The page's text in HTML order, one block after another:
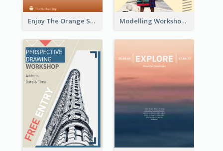
Enjoy The Orange Sunset Graphic Modelling Workshop Flyer